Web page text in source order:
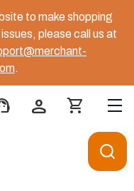
to make shopping
please call us at
.
person shopping_cart